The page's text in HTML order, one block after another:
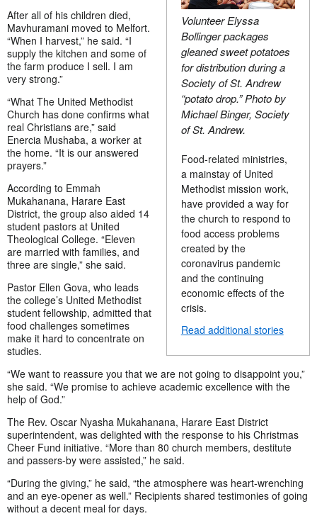
Volunteer Elyssa
Bollinger packages
gleaned sweet potatoes
for distribution during a
Society of St. Andrew
“potato drop.” Photo by
Michael Binger, Society
of St. Andrew.
Food-related ministries,
a mainstay of United
Methodist mission work,
have provided a way for
the church to respond to
food access problems
created by the
coronavirus pandemic
and the continuing
economic effects of the
crisis.
Read additional stories
After all of his children died,
Mavhuramani moved to Melfort.
“When I harvest,” he said. “I
supply the kitchen and some of
the farm produce I sell. I am
very strong.”
“What The United Methodist
Church has done confirms what
real Christians are,” said
Enercia Mushaba, a worker at
the home. “It is our answered
prayers.”
According to Emmah
Mukahanana, Harare East
District, the group also aided 14
student pastors at United
Theological College. “Eleven
are married with families, and
three are single,” she said.
Pastor Ellen Gova, who leads
the college’s United Methodist
student fellowship, admitted that
food challenges sometimes
make it hard to concentrate on
studies.
“We want to reassure you that we are not going to disappoint you,”
she said. “We promise to achieve academic excellence with the
help of God.”
The Rev. Oscar Nyasha Mukahanana, Harare East District
superintendent, was delighted with the response to his Christmas
Cheer Fund initiative. “More than 80 church members, destitute
and passers-by were assisted,” he said.
“During the giving,” he said, “the atmosphere was heart-wrenching
and an eye-opener as well.” Recipients shared testimonies of going
without a decent meal for days.